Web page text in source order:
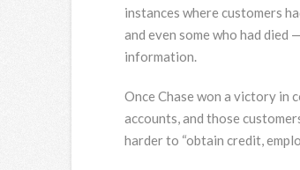
instances where customers
and even some who had
information.
Once Chase won a victory in
accounts, and those
harder to “obtain credit,